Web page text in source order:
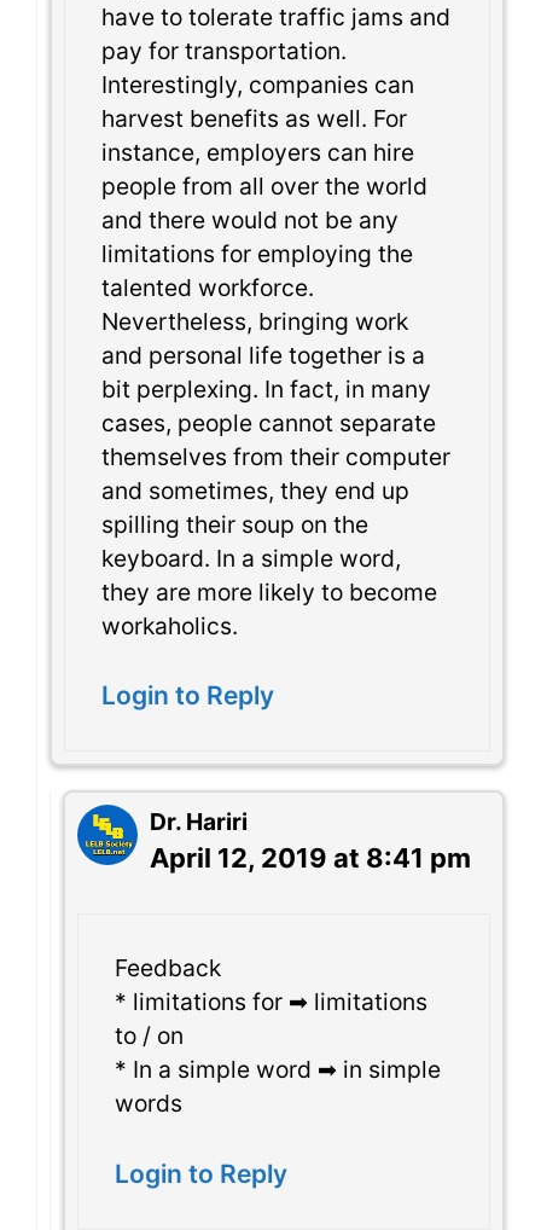
have to tolerate traffic jams and
pay for transportation.
Interestingly, companies can
harvest benefits as well. For
instance, employers can hire
people from all over the world
and there would not be any
limitations for employing the
talented workforce.
Nevertheless, bringing work
and personal life together is a
bit perplexing. In fact, in many
cases, people cannot separate
themselves from their computer
and sometimes, they end up
spilling their soup on the
keyboard. In a simple word,
they are more likely to become
workaholics.
Login to Reply
Dr. Hariri
April 12, 2019 at 8:41 pm
Feedback
* limitations for ➡ limitations
to / on
* In a simple word ➡ in simple
words
Login to Reply